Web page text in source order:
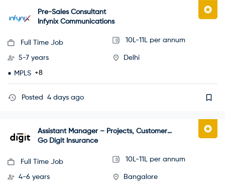
Pre-Sales Consultant
Infynix Communications
Full Time Job 10L-11L per annum
5-7 years Delhi
MPLS +8
Posted 4 days ago
Assistant Manager – Projects, Customer
Happiness
Go Digit Insurance
Full Time Job 10L-11L per annum
4-6 years Bangalore